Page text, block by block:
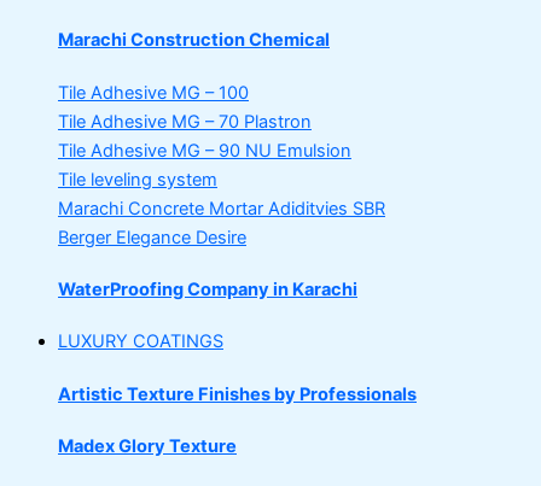
Marachi Construction Chemical
Tile Adhesive MG – 100
Tile Adhesive MG – 70 Plastron
Tile Adhesive MG – 90 NU Emulsion
Tile leveling system
Marachi Concrete Mortar Adiditvies SBR
Berger Elegance Desire
WaterProofing Company in Karachi
LUXURY COATINGS
Artistic Texture Finishes by Professionals
Madex Glory Texture